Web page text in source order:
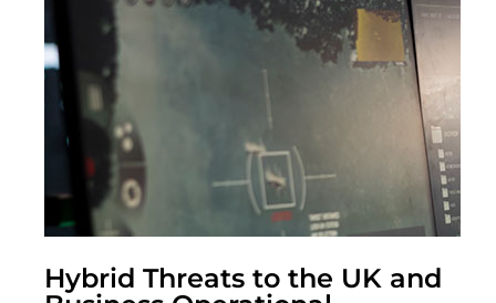
Hybrid Threats to the UK and